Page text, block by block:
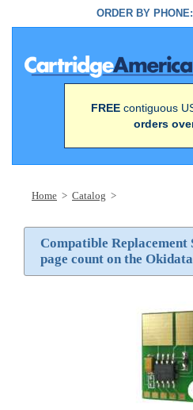
ORDER BY PHONE:
FREE contiguous
orders
Home > Catalog >
Compatible
page count on the